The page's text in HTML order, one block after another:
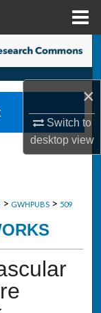
×
Switch to
desktopview
> GWHPUBS > 509